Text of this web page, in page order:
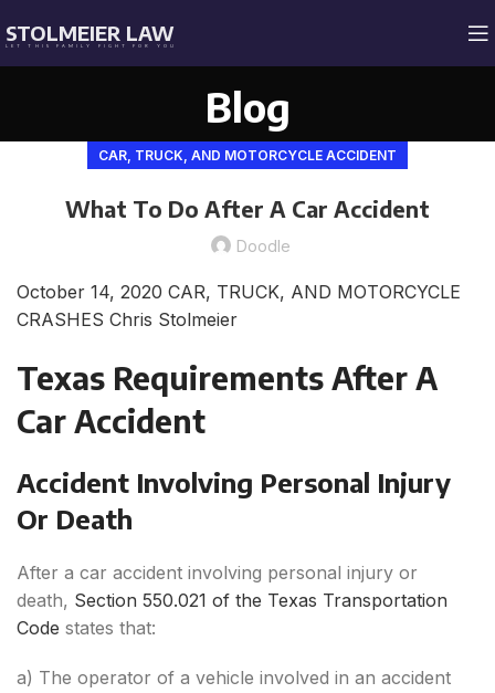
STOLMEIER LAW
LET THIS FAMILY FIGHT FOR YOU
Blog
CAR, TRUCK, AND MOTORCYCLE ACCIDENT
What To Do After A Car Accident
Doodle
October 14, 2020 CAR, TRUCK, AND MOTORCYCLE
CRASHES Chris Stolmeier
Texas Requirements After A
Car Accident
Accident Involving Personal Injury
Or Death
After a car accident involving personal injury or
death, Section 550.021 of the Texas Transportation
Code states that:
a) The operator of a vehicle involved in an accident